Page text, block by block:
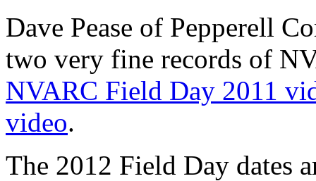
Dave Pease of Pepperell
two very fine records of
NVARC Field Day 2011
video.
The 2012 Field Day dates